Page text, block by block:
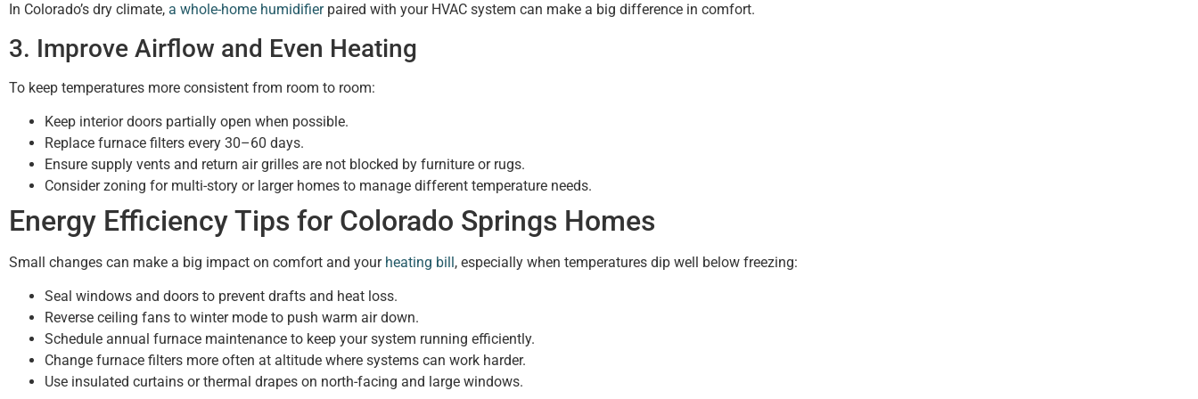
In Colorado’s dry climate, a whole-home humidifierpaired with your HVAC system can make a big difference in comfort.
3. Improve Airflow and Even Heating
To keep temperatures more consistent from room to room:
Keep interior doors partially open when possible.
Replace furnace filters every 30–60 days.
Ensure supply vents and return air grilles are not blocked by furniture or rugs.
Consider zoning for multi-story or larger homes to manage different temperature needs.
Energy Efficiency Tips for Colorado Springs Homes
Small changes can make a big impact on comfort and your heating bill, especially when temperatures dip well below freezing:
Seal windows and doors to prevent drafts and heat loss.
Reverse ceiling fans to winter mode to push warm air down.
Schedule annual furnace maintenance to keep your system running efficiently.
Change furnace filters more often at altitude where systems can work harder.
Use insulated curtains or thermal drapes on north-facing and large windows.